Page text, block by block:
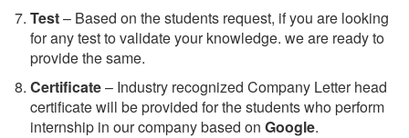
Test– Based on the students request, if you are looking
for any test to validate your knowledge. we are ready to
provide the same.
Certificate– Industry recognized Company Letter head
certificate will be provided for the students who perform
internship in our company based on Google.